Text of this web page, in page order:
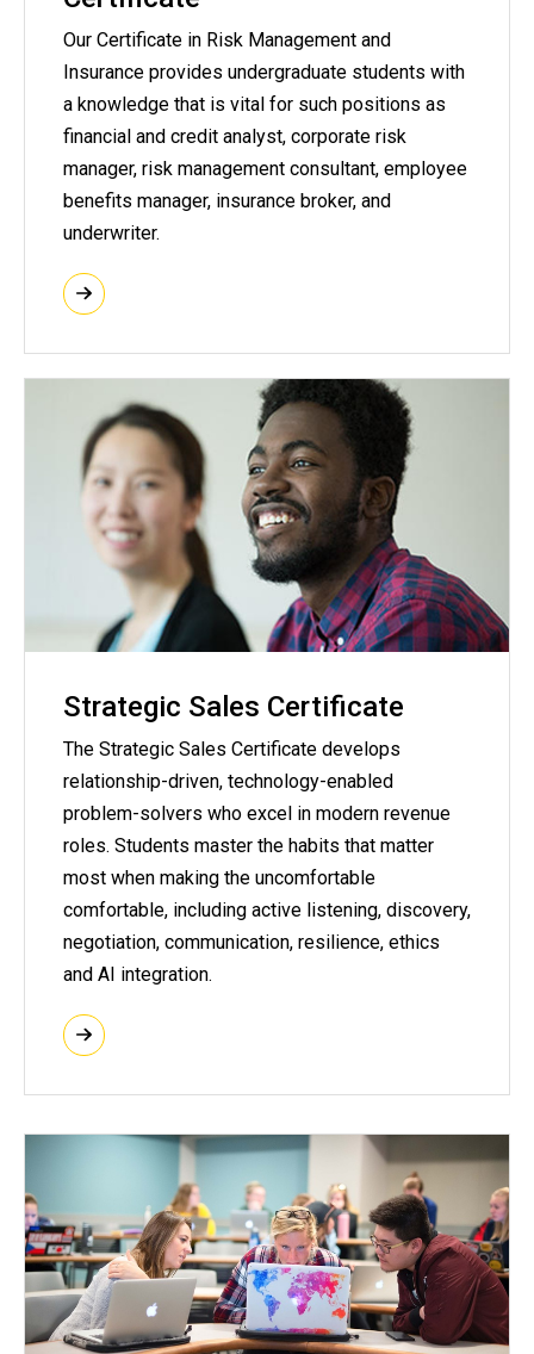
Our Certificate in Risk Management and
Insurance provides undergraduate students with
a knowledge that is vital for such positions as
financial and credit analyst, corporate risk
manager, risk management consultant, employee
benefits manager, insurance broker, and
underwriter.
Strategic Sales Certificate
The Strategic Sales Certificate develops
relationship-driven, technology-enabled
problem-solvers who excel in modern revenue
roles. Students master the habits that matter
most when making the uncomfortable
comfortable, including active listening, discovery,
negotiation, communication, resilience, ethics
and AI integration.